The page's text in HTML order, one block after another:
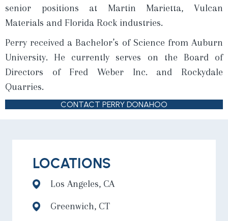
senior positions at Martin Marietta, Vulcan
Materials and Florida Rock industries.
Perry received a Bachelor’s of Science from Auburn
University. He currently serves on the Board of
Directors of Fred Weber Inc. and Rockydale
Quarries.
CONTACT PERRY DONAHOO
LOCATIONS
Los Angeles, CA
Greenwich, CT